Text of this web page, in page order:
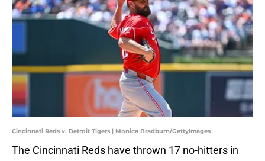
Cincinnati Reds v. Detroit Tigers | Monica Bradburn/GettyImages
The Cincinnati Reds have thrown 17 no-hitters in